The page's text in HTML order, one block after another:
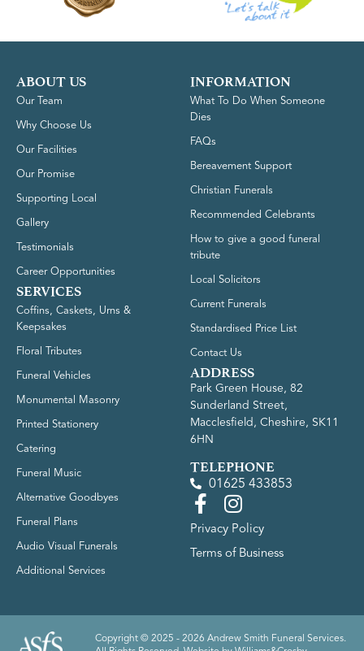
ABOUT US
Our Team
Why Choose Us
Our Facilities
Our Promise
Supporting Local
Gallery
Testimonials
Career Opportunities
SERVICES
Coffins, Caskets, Urns &
Keepsakes
Floral Tributes
Funeral Vehicles
Monumental Masonry
Printed Stationery
Catering
Funeral Music
Alternative Goodbyes
Funeral Plans
Audio Visual Funerals
Additional Services
INFORMATION
What To Do When Someone
Dies
FAQs
Bereavement Support
Christian Funerals
Recommended Celebrants
How to give a good funeral
tribute
Local Solicitors
Current Funerals
Standardised Price List
Contact Us
ADDRESS
Park Green House, 82
Sunderland Street,
Macclesfield, Cheshire, SK11
6HN
TELEPHONE
01625 433853
Privacy Policy
Terms of Business
Copyright © 2025 - 2026 Andrew Smith Funeral Services.